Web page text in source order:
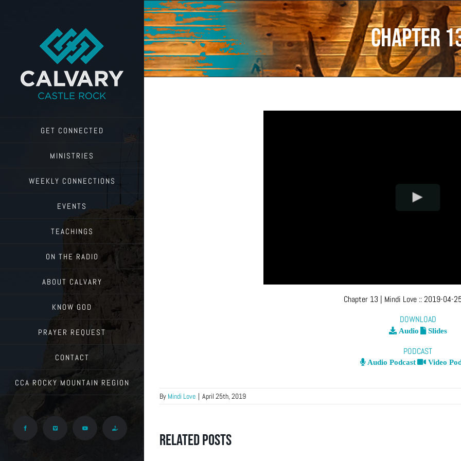
GET CONNECTED
MINISTRIES
WEEKLY CONNECTIONS
EVENTS
TEACHINGS
ON THE RADIO
ABOUT CALVARY
KNOW GOD
PRAYER REQUEST
CONTACT
CCA ROCKY MOUNTAIN REGION
Facebook Vimeo YouTube Give
Chapter
Chapter 13 | Mindi Love ::2019-04-
DOWNLOAD
Audio Slides
PODCAST
Audio Podcast Video
By Mindi Love | April 25th, 2019
Related Posts